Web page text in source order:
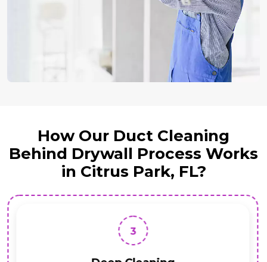
How Our Duct Cleaning
Behind Drywall Process Works
in Citrus Park, FL?
3